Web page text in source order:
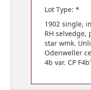
Lot Type: *
1902 single,
RH selvedge,
star wmk.
Odenweller
4b var. CP